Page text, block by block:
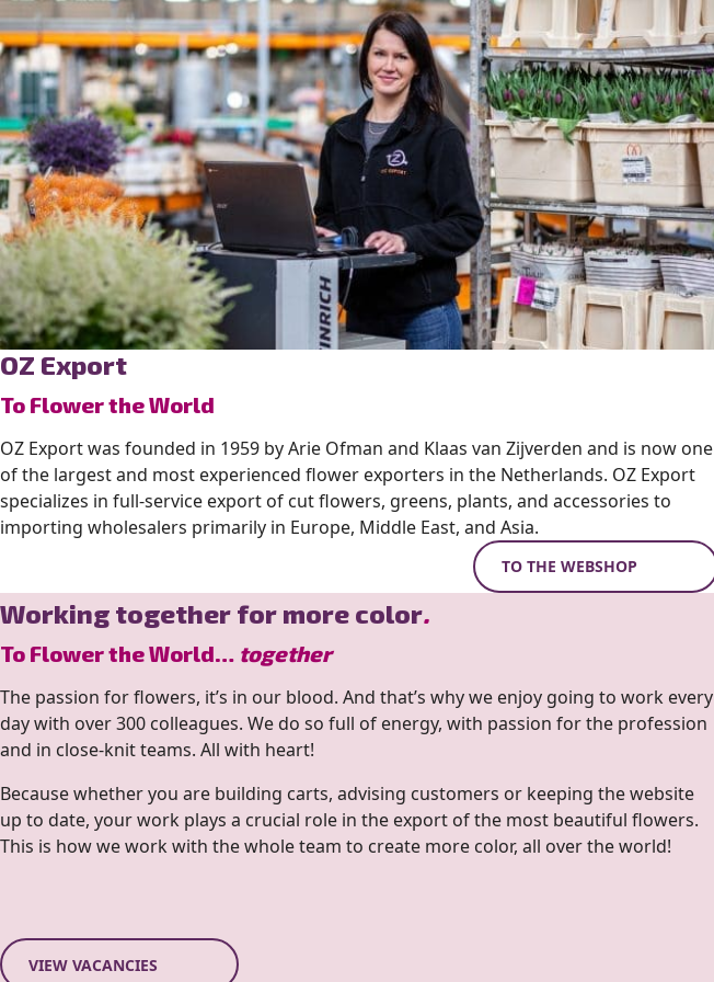
OZ Export
To Flower the World
OZ Export was founded in 1959 by Arie Ofman and Klaas van Zijverden and is now one
of the largest and most experienced flower exporters in the Netherlands. OZ Export
specializes in full-service export of cut flowers, greens, plants, and accessories to
importing wholesalers primarily in Europe, Middle East, and Asia.
TO THE WEBSHOP
Working together for more color.
To Flower the World… together
The passion for flowers, it’s in our blood. And that’s why we enjoy going to work every
day with over 300 colleagues. We do so full of energy, with passion for the profession
and in close-knit teams. All with heart!
Because whether you are building carts, advising customers or keeping the website
up to date, your work plays a crucial role in the export of the most beautiful flowers.
This is how we work with the whole team to create more color, all over the world!
VIEW VACANCIES